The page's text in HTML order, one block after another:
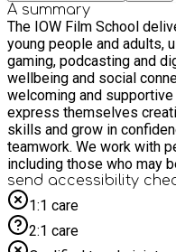
A summary
The IOW Film School
young people and adults,
gaming, podcasting and
wellbeing and social
welcoming and
express themselves
skills and grow in
teamwork. We work with
including those who may
anxious, or preparing for
- Sessions may be
bookings with updated
be in touch to discuss
send accessibility
1:1 care
2:1 care